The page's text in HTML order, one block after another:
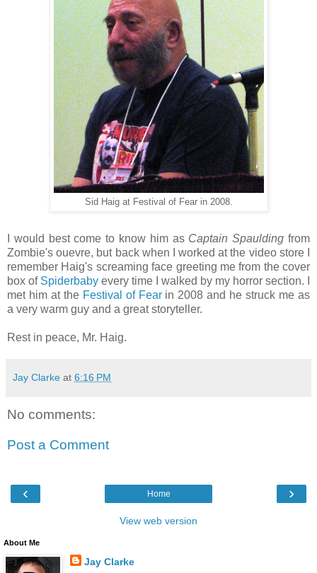
Sid Haig at Festival of Fear in 2008.
I would best come to know him as Captain Spaulding from
Zombie's ouevre, but back when I worked at the video store I
remember Haig's screaming face greeting me from the cover
box of Spiderbaby every time I walked by my horror section. I
met him at the Festival of Fearin 2008 and he struck me as
a very warm guy and a great storyteller.
Rest in peace, Mr. Haig.
Jay Clarke at 6:16 PM
No comments:
Post a Comment
‹ ›
Home
View web version
About Me
Jay Clarke